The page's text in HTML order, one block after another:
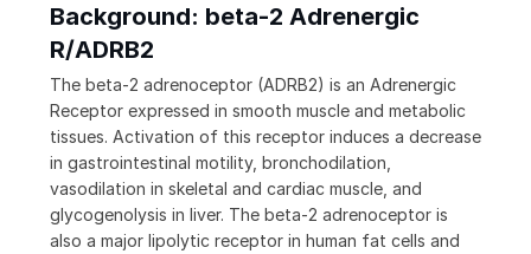
Background: beta-2 Adrenergic
R/ADRB2
The beta-2 adrenoceptor (ADRB2) is an Adrenergic
Receptor expressed in smooth muscle and metabolic
tissues. Activation of this receptor induces a decrease
in gastrointestinal motility, bronchodilation,
vasodilation in skeletal and cardiac muscle, and
glycogenolysis in liver. The beta-2 adrenoceptor is
also a major lipolytic receptor in human fat cells and